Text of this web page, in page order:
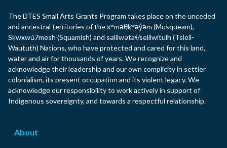
The DTES Small Arts Grants Program takes place on the unceded
and ancestral territories of the xʷməθkʷəy̓əm (Musqueam),
Skwxwú7mesh (Squamish) and səlilwətaɬ/selilwitulh (Tsleil-
Waututh) Nations, who have protected and cared for this land,
water and air for thousands of years. We recognize and
acknowledge their leadership and our own complicity in settler
colonialism, its present occupation and its violent legacy. We
acknowledge our responsibility to work actively in support of
Indigenous sovereignty, and towards a respectful relationship.
About